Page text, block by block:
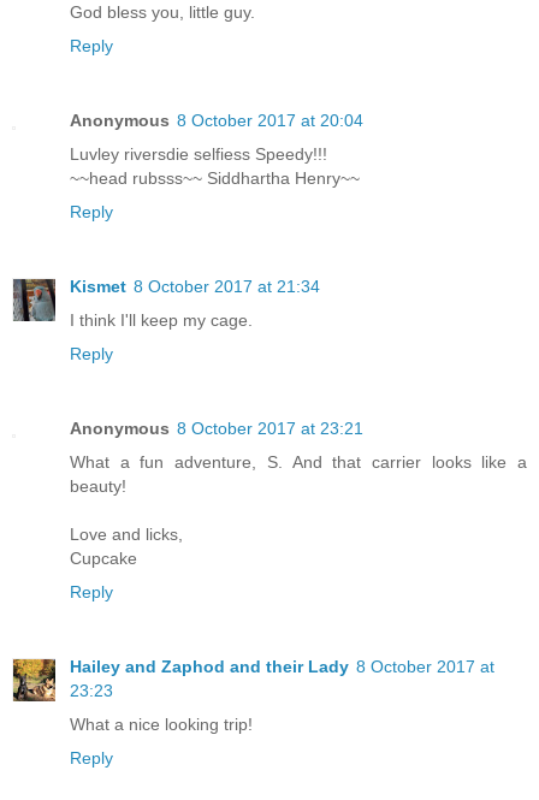
God bless you, little guy.
Reply
Anonymous 8 October 2017 at 20:04
Luvley riversdie selfiess Speedy!!!
~~head rubsss~~ Siddhartha Henry~~
Reply
Kismet 8 October 2017 at 21:34
I think I'll keep my cage.
Reply
Anonymous 8 October 2017 at 23:21
What a fun adventure, S. And that carrier looks like a
beauty!
Love and licks,
Cupcake
Reply
Hailey and Zaphod and their Lady 8 October 2017 at
23:23
What a nice looking trip!
Reply